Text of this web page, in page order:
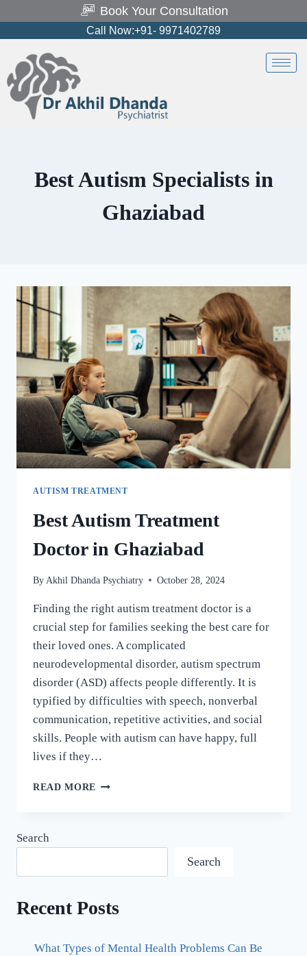
Book Your Consultation
Call Now:+91- 9971402789
Best Autism Specialists in
Ghaziabad
AUTISM TREATMENT
Best Autism Treatment
Doctor in Ghaziabad
By Akhil Dhanda Psychiatry October 28, 2024
Finding the right autism treatment doctor is a
crucial step for families seeking the best care for
their loved ones. A complicated
neurodevelopmental disorder, autism spectrum
disorder (ASD) affects people differently. It is
typified by difficulties with speech, nonverbal
communication, repetitive activities, and social
skills. People with autism can have happy, full
lives if they…
READ MORE
Search
Search
Recent Posts
What Types of Mental Health Problems Can Be